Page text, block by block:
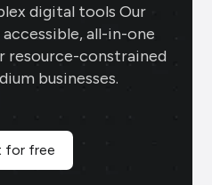
digital tools Our
all-in-one
resource-constrained
businesses.
for free